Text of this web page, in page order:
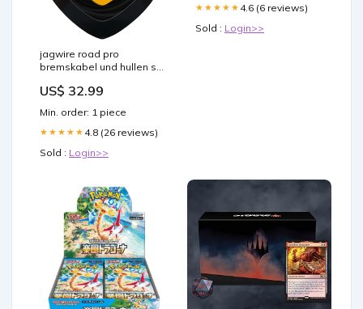
jagwire road pro
bremskabel und hullen set
Title
US$ 32.99
Min. order: 1 piece
★★★★★ 4.8 (26 reviews)
Sold : Login>>
★★★★★ 4.6 (6 reviews)
Sold : Login>>